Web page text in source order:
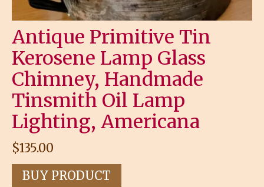
Antique Primitive Tin
Kerosene Lamp Glass
Chimney, Handmade
Tinsmith Oil Lamp
Lighting, Americana
$135.00
BUY PRODUCT